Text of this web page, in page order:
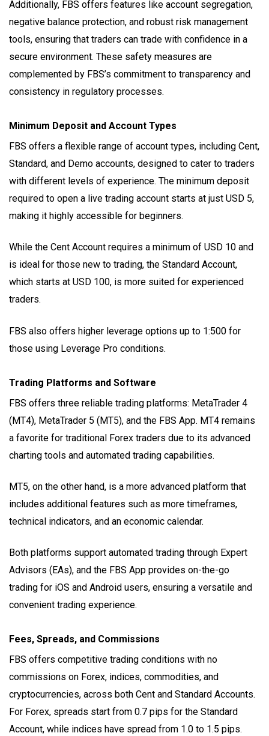
Additionally, FBS offers features like account segregation,
negative balance protection, and robust risk management
tools, ensuring that traders can trade with confidence in a
secure environment. These safety measures are
complemented by FBS’s commitment to transparency and
consistency in regulatory processes.
Minimum Deposit and Account Types
FBS offers a flexible range of account types, including Cent,
Standard, and Demo accounts, designed to cater to traders
with different levels of experience. The minimum deposit
required to open a live trading account starts at just USD 5,
making it highly accessible for beginners.
While the Cent Account requires a minimum of USD 10 and
is ideal for those new to trading, the Standard Account,
which starts at USD 100, is more suited for experienced
traders.
FBS also offers higher leverage options up to 1:500 for
those using Leverage Pro conditions.
Trading Platforms and Software
FBS offers three reliable trading platforms: MetaTrader 4
(MT4), MetaTrader 5 (MT5), and the FBS App. MT4 remains
a favorite for traditional Forex traders due to its advanced
charting tools and automated trading capabilities.
MT5, on the other hand, is a more advanced platform that
includes additional features such as more timeframes,
technical indicators, and an economic calendar.
Both platforms support automated trading through Expert
Advisors (EAs), and the FBS App provides on-the-go
trading for iOS and Android users, ensuring a versatile and
convenient trading experience.
Fees, Spreads, and Commissions
FBS offers competitive trading conditions with no
commissions on Forex, indices, commodities, and
cryptocurrencies, across both Cent and Standard Accounts.
For Forex, spreads start from 0.7 pips for the Standard
Account, while indices have spread from 1.0 to 1.5 pips.